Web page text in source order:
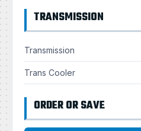
TRANSMISSION
Transmission
Trans Cooler
ORDER OR SAVE